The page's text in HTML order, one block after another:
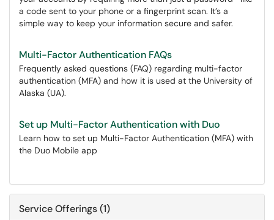
a code sent to your phone or a fingerprint scan. It’s a
simple way to keep your information secure and safer.
Multi-Factor Authentication FAQs
Frequently asked questions (FAQ) regarding multi-factor
authentication (MFA) and how it is used at the University of
Alaska (UA).
Set up Multi-Factor Authentication with Duo
Learn how to set up Multi-Factor Authentication (MFA) with
the Duo Mobile app
Service Offerings (1)